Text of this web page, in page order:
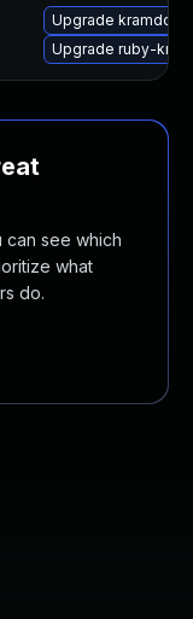
Upgrade kramdown
Upgrade ruby-
can see which
what
do.